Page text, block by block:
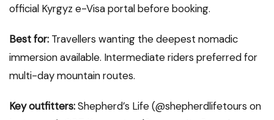
official Kyrgyz e-Visa portal before booking.
Best for: Travellers wanting the deepest nomadic
immersion available. Intermediate riders preferred for
multi-day mountain routes.
Key outfitters:Shepherd’s Life (@shepherdlifetours on